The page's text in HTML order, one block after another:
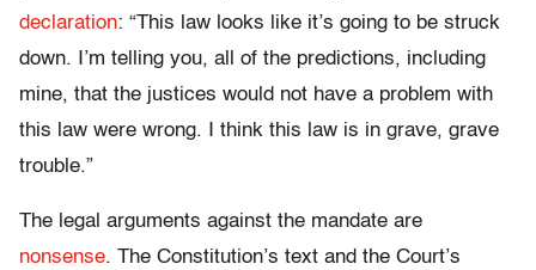
declaration: “This law looks like it’s going to be struck
down. I’m telling you, all of the predictions, including
mine, that the justices would not have a problem with
this law were wrong. I think this law is in grave, grave
trouble.”
The legal arguments against the mandate are
nonsense. The Constitution’s text and the Court’s